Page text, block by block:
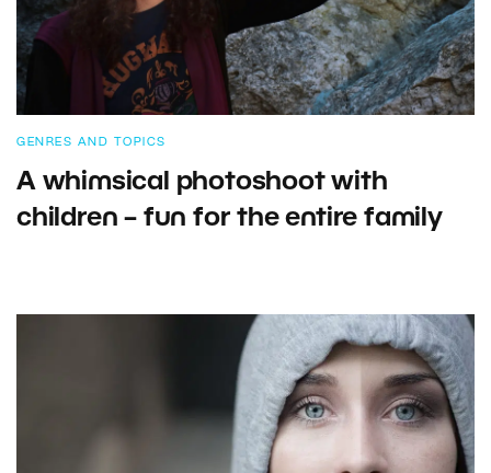
GENRES AND TOPICS
A whimsical photoshoot with
children – fun for the entire family